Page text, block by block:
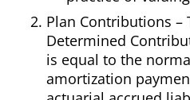
Plan Contributions –
Determined
is equal to the
amortization